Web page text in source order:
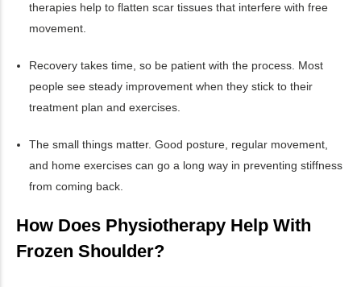
therapies help to flatten scar tissues that interfere with free
movement.
Recovery takes time, so be patient with the process. Most
people see steady improvement when they stick to their
treatment plan and exercises.
The small things matter. Good posture, regular movement,
and home exercises can go a long way in preventing stiffness
from coming back.
How Does Physiotherapy Help With
Frozen Shoulder?